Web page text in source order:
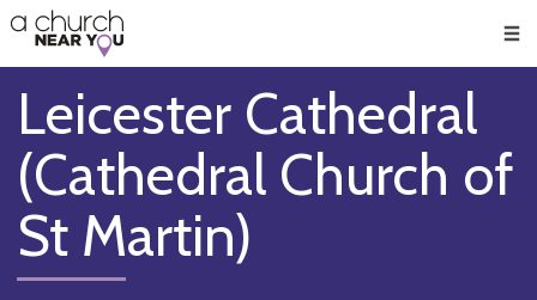
👏
😇
❤️
🥧
👋
Leicester Cathedral
(Cathedral Church of
St Martin)